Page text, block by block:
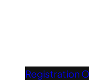
Registration